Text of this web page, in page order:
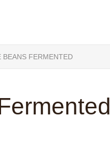
BEANS FERMENTED